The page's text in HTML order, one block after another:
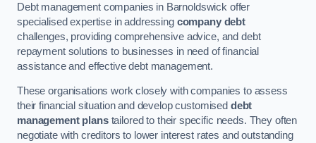
Debt management companies in Barnoldswick offer
specialised expertise in addressing company debt
challenges, providing comprehensive advice, and debt
repayment solutions to businesses in need of financial
assistance and effective debt management.
These organisations work closely with companies to assess
their financial situation and develop customised debt
management planstailored to their specific needs. They often
negotiate with creditors to lower interest rates and outstanding